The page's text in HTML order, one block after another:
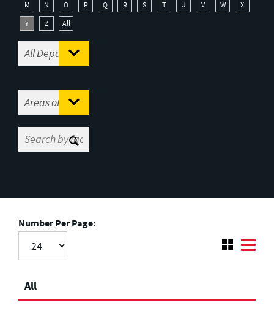
M
N O P Q R S T U V W
X
Y
Z All
Number Per Page:
All